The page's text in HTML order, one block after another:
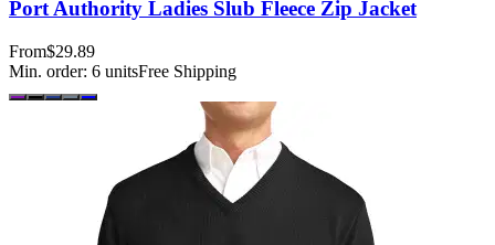
Port Authority Ladies Slub Fleece Zip Jacket
From$29.89
Min. order: 6 unitsFree Shipping